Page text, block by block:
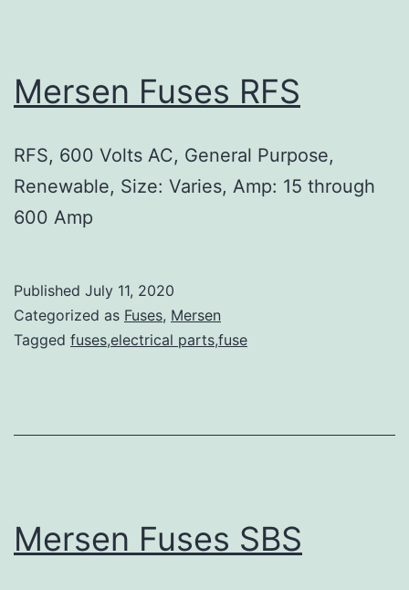
Mersen Fuses RFS
RFS, 600 Volts AC, General Purpose,
Renewable, Size: Varies, Amp: 15 through
600 Amp
Published July 11, 2020
Categorized as Fuses, Mersen
Tagged fuses,electrical parts,fuse
Mersen Fuses SBS